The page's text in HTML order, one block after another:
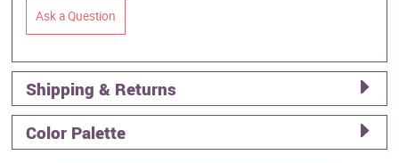
Ask a Question
Shipping & Returns
Color Palette